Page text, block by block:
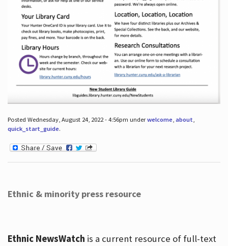
Posted Wednesday, August 24, 2022 - 4:56pm underwelcome, about,
quick_start_guide.
Ethnic & minority press resource
Ethnic NewsWatch is a current resource of full-text